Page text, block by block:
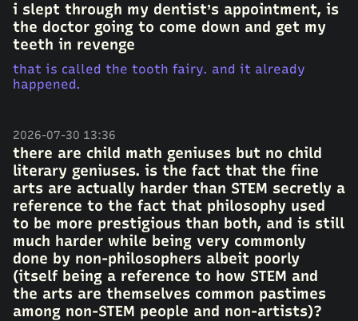
i slept through my dentist’s appointment, is
the doctor going to come down and get my
teeth in revenge
that is called the tooth fairy. and it already
happened.
2026-07-30 13:36
there are child math geniuses but no child
literary geniuses. is the fact that the fine
arts are actually harder than STEM secretly a
reference to the fact that philosophy used
to be more prestigious than both, and is still
much harder while being very commonly
done by non-philosophers albeit poorly
(itself being a reference to how STEM and
the arts are themselves common pastimes
among non-STEM people and non-artists)?